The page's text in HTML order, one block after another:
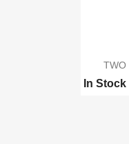
TWO
In Stock